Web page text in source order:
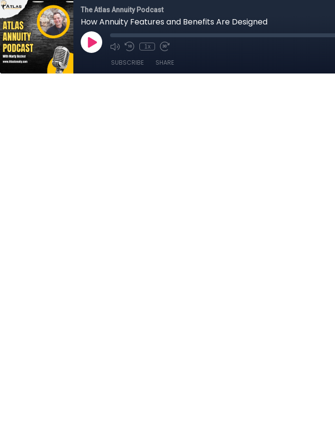
The Atlas Annuity Podcast
How Annuity Features and Benefits Are Designed
1x
SUBSCRIBE SHARE